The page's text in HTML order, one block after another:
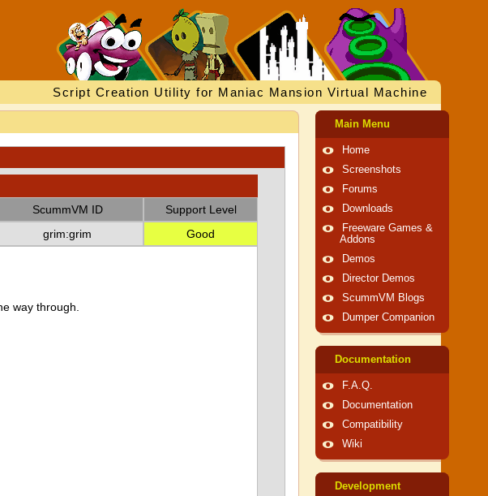
Script Creation Utility for Maniac Mansion Virtual Machine
ScummVM ID
Support Level
grim:grim Good
way through.
Main Menu
Home
Screenshots
Forums
Downloads
Freeware Games &
Addons
Demos
Director Demos
ScummVM Blogs
Dumper Companion
Documentation
F.A.Q.
Documentation
Compatibility
Wiki
Development